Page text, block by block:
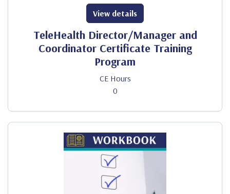
TeleHealth Director/Manager and
Coordinator Certificate Training
Program
CE Hours
0
View details